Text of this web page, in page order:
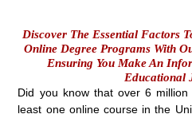
Discover The Essential Factors
Online Degree Programs With
Ensuring You Make An
Educational
Did you know that over 6
least one online course in the